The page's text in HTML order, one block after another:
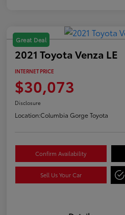
Great Deal
2021 Toyota Venza LE
INTERNET PRICE
$30,073
Disclosure
Location:Columbia Gorge Toyota
Confirm Availability
Sell Us Your Car